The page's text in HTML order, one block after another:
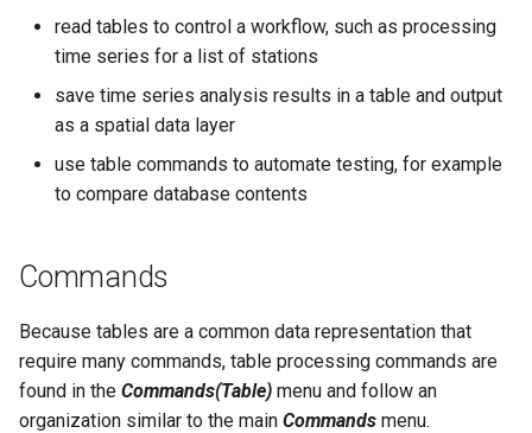
AppendTable
ARMA
Blend
CalculateTimeSeriesStatistic
ChangeInterval
ChangeIntervalIrregularToRegular
MODSIM
NDFD
NRCS AWDB
NWSRFS ESP Trace
NWSRFS FS5Files
Plugin
read tables to control a workflow, such as processing
time series for a list of stations
save time series analysis results in a table and output
as a spatial data layer
use table commands to automate testing, for example
to compare database contents
Commands
Because tables are a common data representation that
require many commands, table processing commands are
found in the Commands(Table) menu and follow an
organization similar to the main Commands menu.